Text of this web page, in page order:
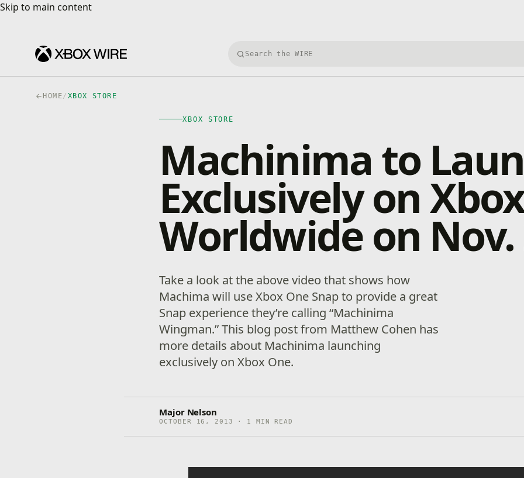
Skip to main content
Skip to main content
Search Xbox Wire
HOME/ XBOX STORE
XBOX STORE
Machinima to
Exclusively on
Worldwide on Nov.
Take a look at the above video that shows how
Machima will use Xbox One Snap to provide a great
Snap experience they’re calling “Machinima
Wingman.” This blog post from Matthew Cohen has
more details about Machinima launching
exclusively on Xbox One.
Major Nelson
OCTOBER 16, 2013 · 1 MIN READ